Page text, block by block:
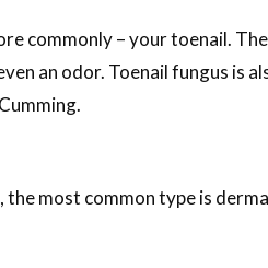
commonly – your toenail.
an odor. Toenail fungus is
most common type is